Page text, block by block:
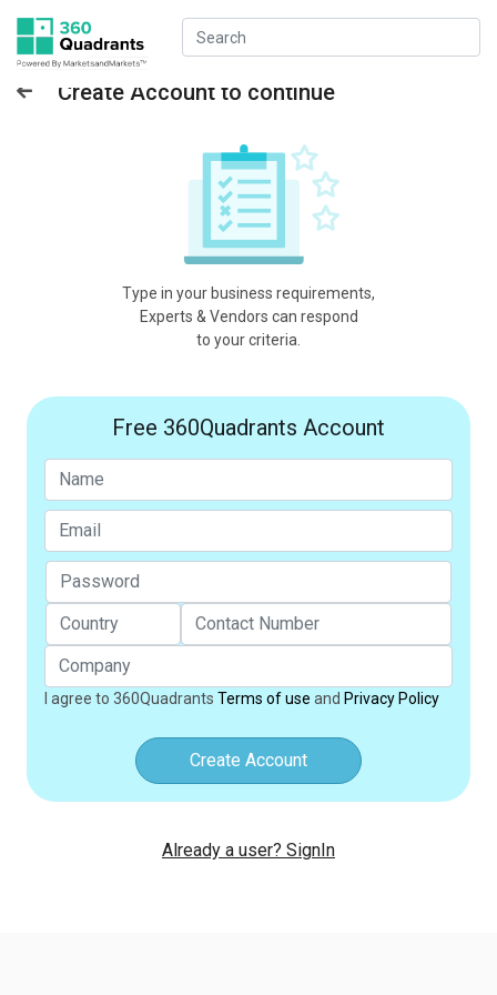
Create Account to continue
Type in your business requirements,
Experts & Vendors can respond
to your criteria.
Free 360Quadrants Account
I agree to 360Quadrants Terms of use and Privacy Policy
Create Account
Already a user? SignIn